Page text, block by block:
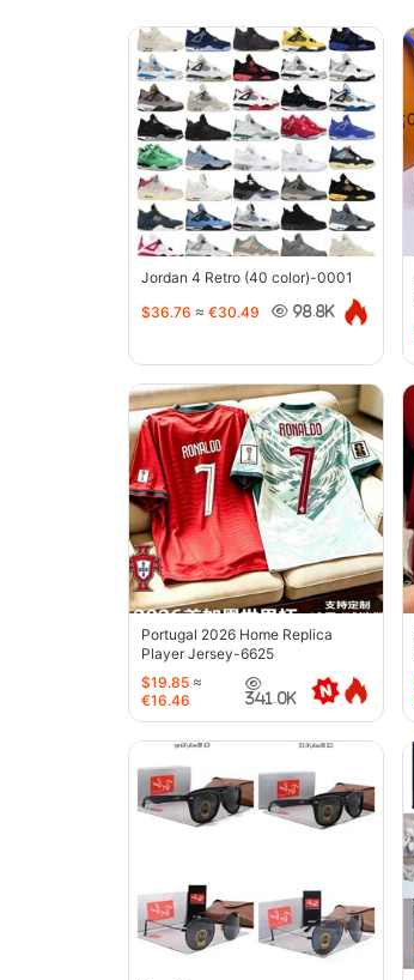
Jordan 4 Retro (40 color)-0001
$36.76 ≈ €30.49 98.8K
Portugal 2026 Home Replica
Player Jersey-6625
$19.85 ≈
€16.46
341.0K